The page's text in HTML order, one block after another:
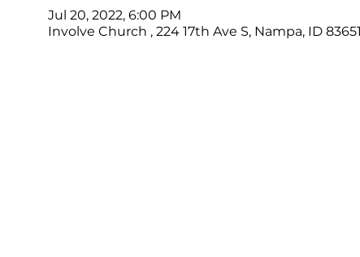
Jul 20, 2022, 6:00 PM
Involve Church , 224 17th Ave S, Nampa, ID